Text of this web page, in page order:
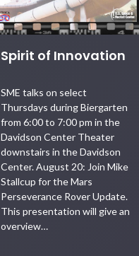
Spirit of Innovation
SME talks on select
Thursdays during Biergarten
from 6:00 to 7:00 pm in the
Davidson Center Theater
downstairs in the Davidson
Center. August 20: Join Mike
Stallcup for the Mars
Perseverance Rover Update.
This presentation will give an
overview…